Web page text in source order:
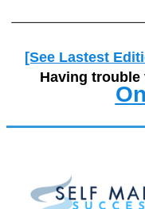
[See Lastest
Having